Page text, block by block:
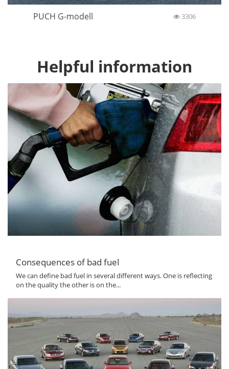
PUCH G-modell 3306
Helpful information
Consequences of bad fuel
We can define bad fuel in several different ways. One is reflecting
on the quality the other is on the...